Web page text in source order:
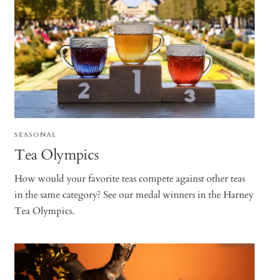
SEASONAL
Tea Olympics
How would your favorite teas compete against other teas
in the same category? See our medal winners in the Harney
Tea Olympics.